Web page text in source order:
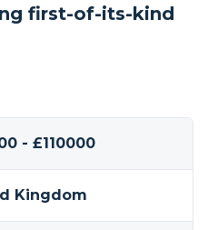
first-of-its-kind
- £110000
Kingdom